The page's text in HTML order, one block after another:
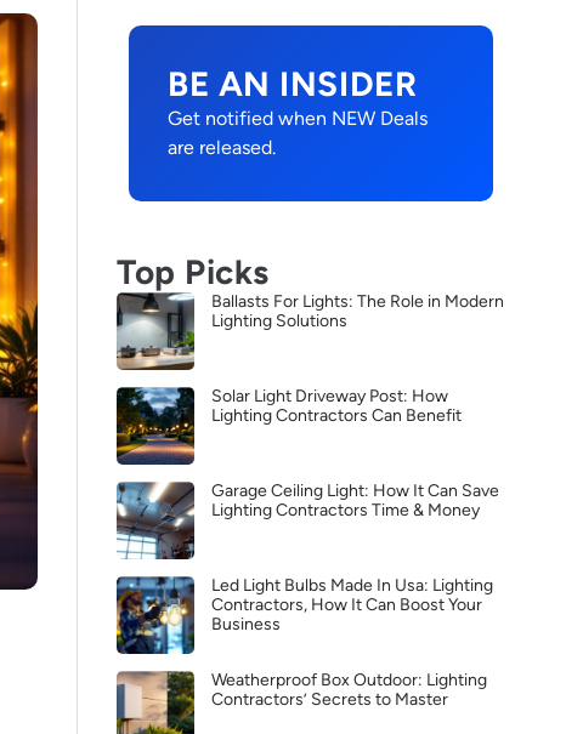
BE AN INSIDER
Get notified when NEW Deals
are released.
Top Picks
Ballasts For Lights: The Role in Modern
Lighting Solutions
Solar Light Driveway Post: How
Lighting Contractors Can Benefit
Garage Ceiling Light: How It Can Save
Lighting Contractors Time & Money
Led Light Bulbs Made In Usa: Lighting
Contractors, How It Can Boost Your
Business
Weatherproof Box Outdoor: Lighting
Contractors’ Secrets to Master